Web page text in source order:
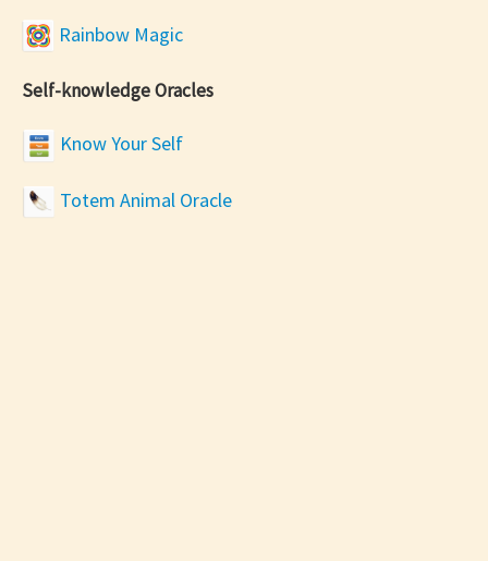
Rainbow Magic
Self-knowledge Oracles
Know Your Self
Totem Animal Oracle